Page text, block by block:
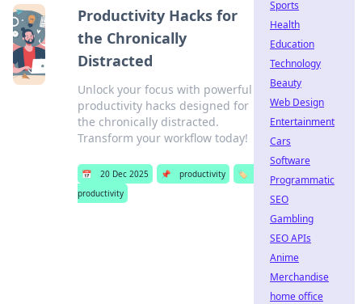
Productivity Hacks for
the Chronically
Distracted
Unlock your focus with powerful
productivity hacks designed for
the chronically distracted.
Transform your workflow today!
📅 20 Dec 2025 📌 productivity
🏷️
productivity
Sports
Health
Education
Technology
Beauty
Web Design
Entertainment
Cars
Software
Programmatic
SEO
Gambling
SEO APIs
Anime
Merchandise
home office